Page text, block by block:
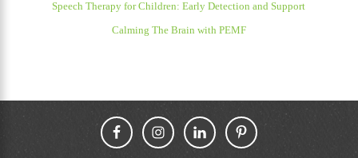
Speech Therapy for Children: Early Detection and Support
Calming The Brain with PEMF